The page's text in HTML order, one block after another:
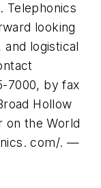
Telephonics
looking
logistical
7000, by fax
Hollow
on the World
com/. —